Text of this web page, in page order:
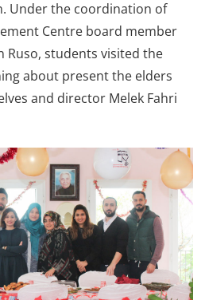
Under the coordination of
Centre board member
Ruso, students visited the
about present the elders
and director Melek Fahri